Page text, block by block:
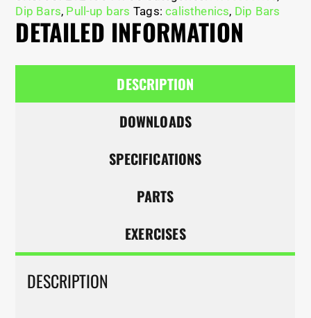
Dip Bars, Pull-up bars Tags:calisthenics, Dip Bars
DETAILED INFORMATION
DESCRIPTION
DOWNLOADS
SPECIFICATIONS
PARTS
EXERCISES
DESCRIPTION